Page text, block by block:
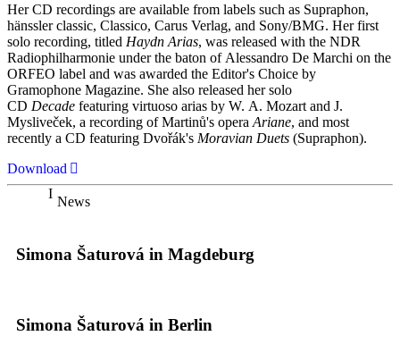
Her CD recordings are available from labels such as Supraphon,
hänssler classic, Classico, Carus Verlag, and Sony/BMG. Her first
solo recording, titled Haydn Arias, was released with the NDR
Radiophilharmonie under the baton of Alessandro De Marchi on the
ORFEO label and was awarded the Editor's Choice by
Gramophone Magazine. She also released her solo
CD Decade featuring virtuoso arias by W. A. Mozart and J.
Mysliveček, a recording of Martinů's opera Ariane, and most
recently a CD featuring Dvořák's Moravian Duets (Supraphon).
Download
News
Simona Šaturová in Magdeburg
Simona Šaturová in Berlin